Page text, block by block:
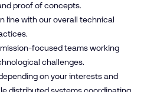
proof of concepts.
line with our overall technical
focused teams working
challenges.
on your interests and